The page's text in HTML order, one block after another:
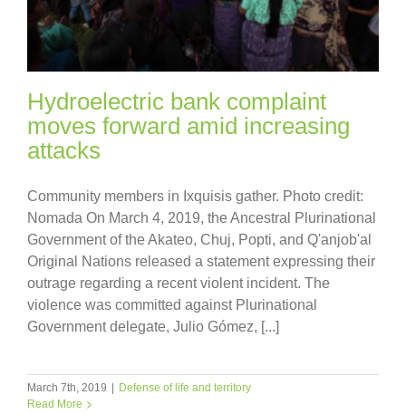
Hydroelectric bank complaint
moves forward amid increasing
attacks
Community members in Ixquisis gather. Photo credit:
Nomada On March 4, 2019, the Ancestral Plurinational
Government of the Akateo, Chuj, Popti, and Q'anjob'al
Original Nations released a statement expressing their
outrage regarding a recent violent incident. The
violence was committed against Plurinational
Government delegate, Julio Gómez, [...]
March 7th, 2019 | Defense of life and territory
Read More